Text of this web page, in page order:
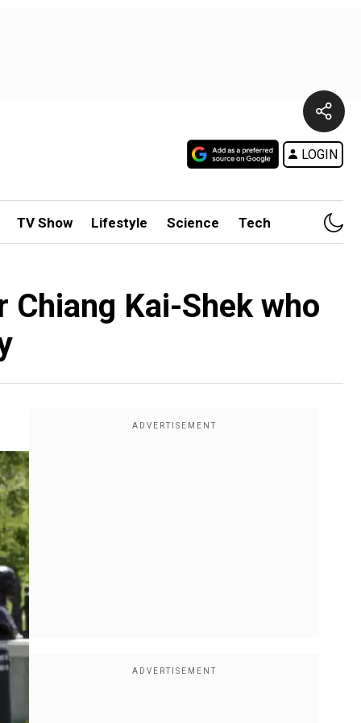
LOGIN
TV Show Lifestyle Science Tech
Kai-Shek who